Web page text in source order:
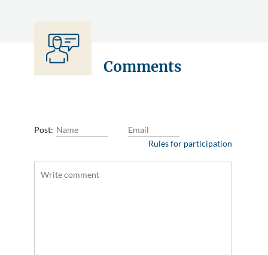
Comments
Post:
Rules for participation